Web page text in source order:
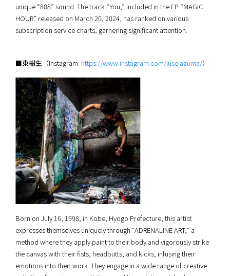
unique “808” sound. The track “You,” included in the EP “MAGIC
HOUR” released on March 20, 2024, has ranked on various
subscription service charts, garnering significant attention.
■東樹生 （Instagram: https://www.instagram.com/juseiazuma/）
Born on July 16, 1998, in Kobe, Hyogo Prefecture, this artist
expresses themselves uniquely through “ADRENALINE ART,” a
method where they apply paint to their body and vigorously strike
the canvas with their fists, headbutts, and kicks, infusing their
emotions into their work. They engage in a wide range of creative